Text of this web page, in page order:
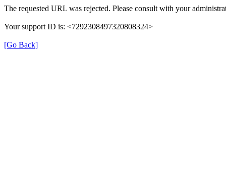
The requested URL was rejected. Please consult with your
Your support ID is: <7292308497320808324>
[Go Back]